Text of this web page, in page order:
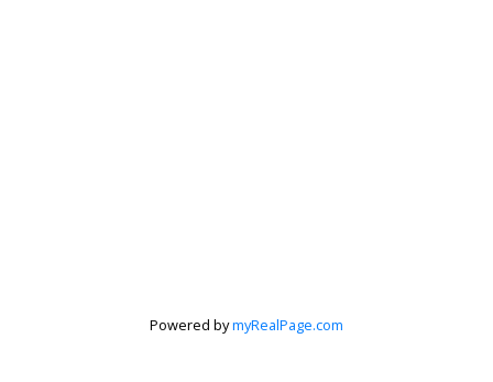
Let's discuss your next home sale or purchase,
Powered bymyRealPage.com